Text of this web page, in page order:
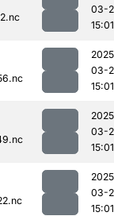
03-
15:01
03-
15:01
03-
15:01
03-
15:01